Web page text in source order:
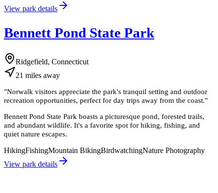
View park details
Bennett Pond State Park
Ridgefield, Connecticut
21 miles away
"Norwalk visitors appreciate the park's tranquil setting and outdoor
recreation opportunities, perfect for day trips away from the coast."
Bennett Pond State Park boasts a picturesque pond, forested trails,
and abundant wildlife. It's a favorite spot for hiking, fishing, and
quiet nature escapes.
HikingFishingMountain BikingBirdwatchingNature Photography
View park details